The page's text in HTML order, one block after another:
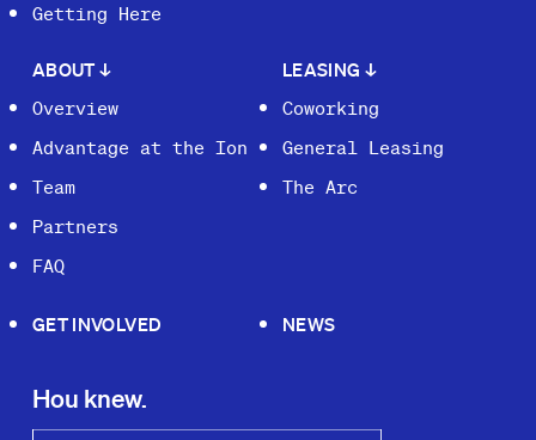
Getting Here
ABOUT↓
Overview
Advantage at the Ion
Team
Partners
FAQ
LEASING ↓
Coworking
General Leasing
The Arc
GET INVOLVED NEWS
Hou knew.